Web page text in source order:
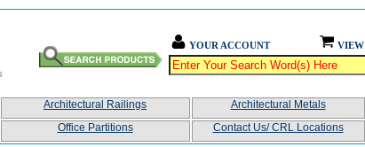
YOUR ACCOUNT
Architectural Railings Architectural Metals
Office Partitions Contact Us/ CRL Locations